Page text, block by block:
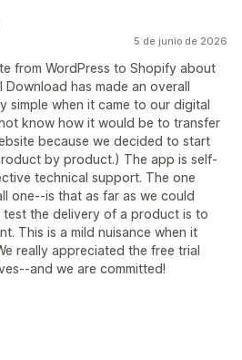
5 de junio de 2026
from WordPress to Shopify about
Download has made an overall
simple when it came to our digital
know how it would be to transfer
because we decided to start
by product.) The app is self-
technical support. The one
one--is that as far as we could
the delivery of a product is to
This is a mild nuisance when it
really appreciated the free trial
and we are committed!